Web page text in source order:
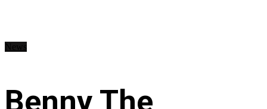
Benny The